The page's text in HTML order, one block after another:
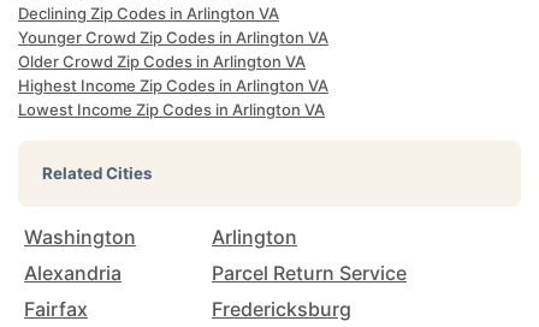
Declining Zip Codes in Arlington VA
Younger Crowd Zip Codes in Arlington VA
Older Crowd Zip Codes in Arlington VA
Highest Income Zip Codes in Arlington VA
Lowest Income Zip Codes in Arlington VA
Related Cities
Washington
Arlington
Alexandria
Parcel Return Service
Fairfax
Fredericksburg